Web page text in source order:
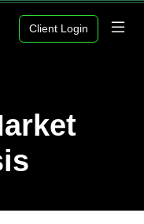
Client Login